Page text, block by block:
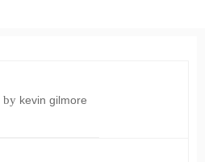
by kevin gilmore